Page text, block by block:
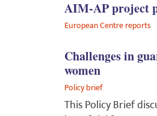
AIM-AP project
European Centre reports
Challenges in
women
Policy brief
This Policy Brief